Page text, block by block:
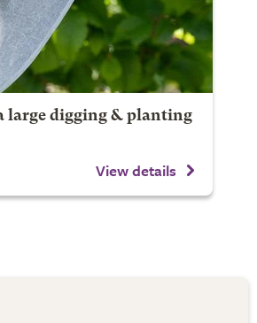
large digging & planting
View details